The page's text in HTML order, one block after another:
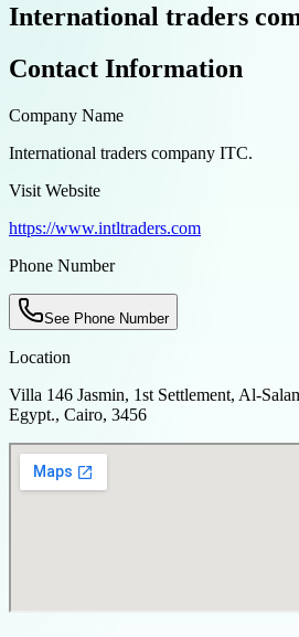
International traders
Contact Information
Company Name
International traders company ITC.
Visit Website
https://www.intltraders.com
Phone Number
See Phone Number
Location
Villa 146 Jasmin, 1st Settlement, Al-
Egypt., Cairo, 3456